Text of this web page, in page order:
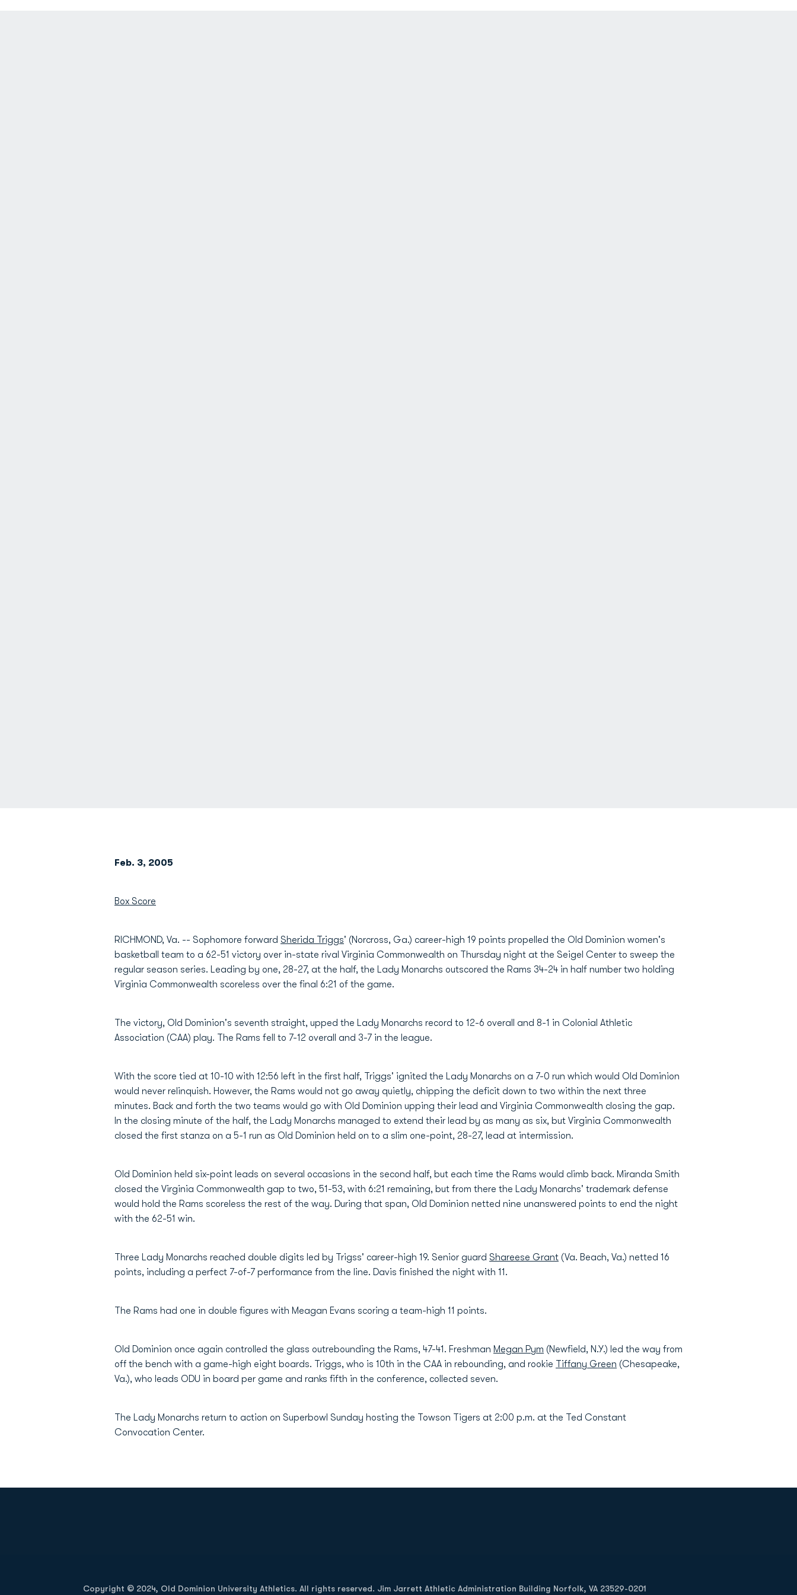
Feb. 3, 2005
Box Score
RICHMOND, Va. -- Sophomore forward Sherida Triggs' (Norcross, Ga.) career-high 19 points propelled the Old Dominion women's
basketball team to a 62-51 victory over in-state rival Virginia Commonwealth on Thursday night at the Seigel Center to sweep the
regular season series. Leading by one, 28-27, at the half, the Lady Monarchs outscored the Rams 34-24 in half number two holding
Virginia Commonwealth scoreless over the final 6:21 of the game.
The victory, Old Dominion's seventh straight, upped the Lady Monarchs record to 12-6 overall and 8-1 in Colonial Athletic
Association (CAA) play. The Rams fell to 7-12 overall and 3-7 in the league.
With the score tied at 10-10 with 12:56 left in the first half, Triggs' ignited the Lady Monarchs on a 7-0 run which would Old Dominion
would never relinquish. However, the Rams would not go away quietly, chipping the deficit down to two within the next three
minutes. Back and forth the two teams would go with Old Dominion upping their lead and Virginia Commonwealth closing the gap.
In the closing minute of the half, the Lady Monarchs managed to extend their lead by as many as six, but Virginia Commonwealth
closed the first stanza on a 5-1 run as Old Dominion held on to a slim one-point, 28-27, lead at intermission.
Old Dominion held six-point leads on several occasions in the second half, but each time the Rams would climb back. Miranda Smith
closed the Virginia Commonwealth gap to two, 51-53, with 6:21 remaining, but from there the Lady Monarchs' trademark defense
would hold the Rams scoreless the rest of the way. During that span, Old Dominion netted nine unanswered points to end the night
with the 62-51 win.
Three Lady Monarchs reached double digits led by Trigss' career-high 19. Senior guard Shareese Grant (Va. Beach, Va.) netted 16
points, including a perfect 7-of-7 performance from the line. Davis finished the night with 11.
The Rams had one in double figures with Meagan Evans scoring a team-high 11 points.
Old Dominion once again controlled the glass outrebounding the Rams, 47-41. Freshman Megan Pym (Newfield, N.Y.) led the way from
off the bench with a game-high eight boards. Triggs, who is 10th in the CAA in rebounding, and rookie Tiffany Green (Chesapeake,
Va.), who leads ODU in board per game and ranks fifth in the conference, collected seven.
The Lady Monarchs return to action on Superbowl Sunday hosting the Towson Tigers at 2:00 p.m. at the Ted Constant
Convocation Center.
Copyright © 2024, Old Dominion University Athletics. All rights reserved. Jim Jarrett Athletic Administration Building Norfolk, VA 23529-0201